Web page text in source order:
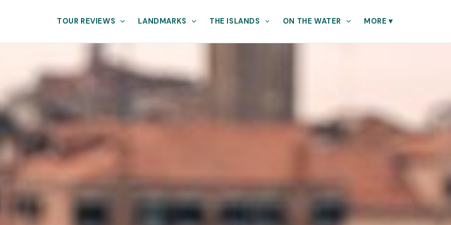
TOUR REVIEWS LANDMARKS THE ISLANDS ON THE WATER MORE▾